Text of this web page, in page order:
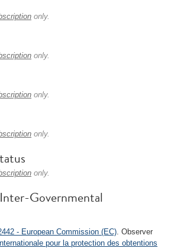
only.
only.
only.
only.
only.
Governmental
- European Commission (EC). Observer
pour la protection des obtentions